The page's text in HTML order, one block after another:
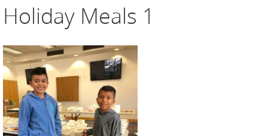
Holiday Meals 1